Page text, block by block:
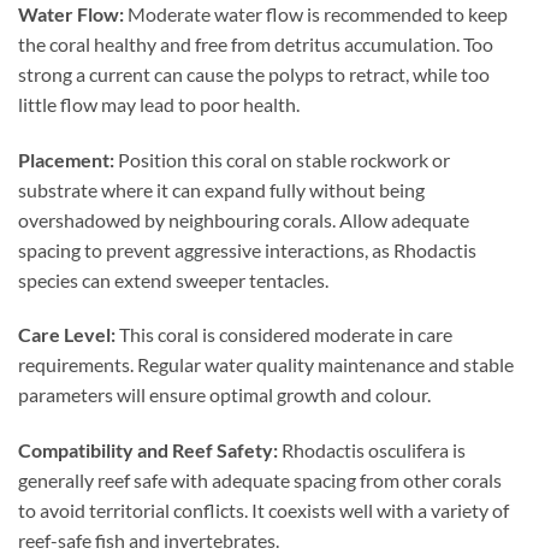
Water Flow: Moderate water flow is recommended to keep
the coral healthy and free from detritus accumulation. Too
strong a current can cause the polyps to retract, while too
little flow may lead to poor health.
Placement: Position this coral on stable rockwork or
substrate where it can expand fully without being
overshadowed by neighbouring corals. Allow adequate
spacing to prevent aggressive interactions, as Rhodactis
species can extend sweeper tentacles.
Care Level:This coral is considered moderate in care
requirements. Regular water quality maintenance and stable
parameters will ensure optimal growth and colour.
Compatibility and Reef Safety: Rhodactis osculifera is
generally reef safe with adequate spacing from other corals
to avoid territorial conflicts. It coexists well with a variety of
reef-safe fish and invertebrates.